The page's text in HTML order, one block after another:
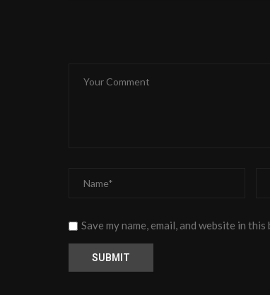
Save my name, email, and website in